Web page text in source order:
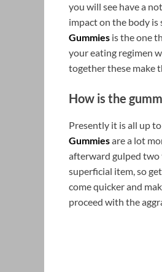
you will see have a
impact on the body is
Gummies is the one
your eating regimen
together these make
How is the
Presently it is all up
Gummiesare a lot
afterward gulped two
superficial item, so
come quicker and
proceed with the